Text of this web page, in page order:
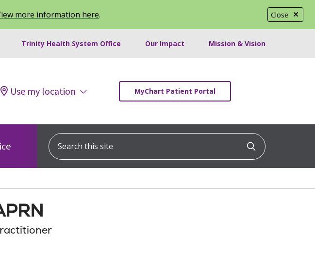
Close
more information here.
Trinity Health System Office Our Impact Mission & Vision
Use my location MyChart Patient Portal
Search this site
Click to